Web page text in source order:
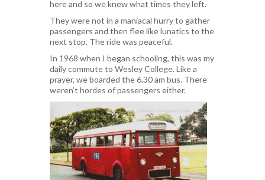
here and so we knew what times they left.
They were not in a maniacal hurry to gather
passengers and then flee like lunatics to the
next stop. The ride was peaceful.
In 1968 when I began schooling, this was my
daily commute to Wesley College. Like a
prayer, we boarded the 6.30 am bus. There
weren’t hordes of passengers either.